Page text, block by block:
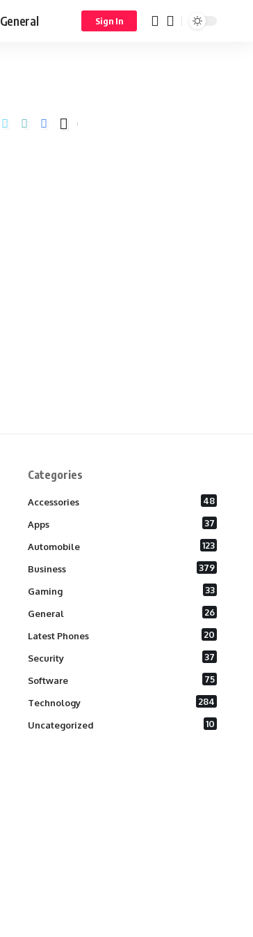
General Sign In
Categories
Accessories 48
Apps 37
Automobile 123
Business 379
Gaming 33
General 26
Latest Phones 20
Security 37
Software 75
Technology 284
Uncategorized 10